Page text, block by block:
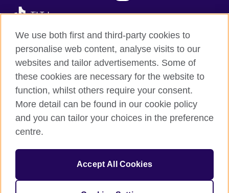
TikTok
British Council global
Privacy and terms of use
Accessibility
Sitemap
© 2026 British Council
The British Council is the United Kingdom's international
organisation for cultural relations and educational opportunities.
We use both first and third-party cookies to
personalise web content, analyse visits to our
websites and tailor advertisements. Some of
these cookies are necessary for the website to
function, whilst others require your consent.
More detail can be found in our cookie policy
and you can tailor your choices in the preference
centre.
Accept All Cookies